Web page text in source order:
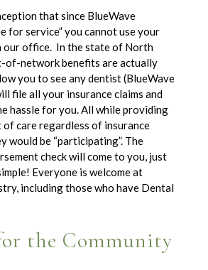
that since BlueWave
for service” you cannot use your
our office. In the state of North
of-network benefits are actually
you to see any dentist (BlueWave
file all your insurance claims and
hassle for you. All while providing
care regardless of insurance
would be “participating”. The
check will come to you, just
Everyone is welcome at
including those who have Dental
the Community